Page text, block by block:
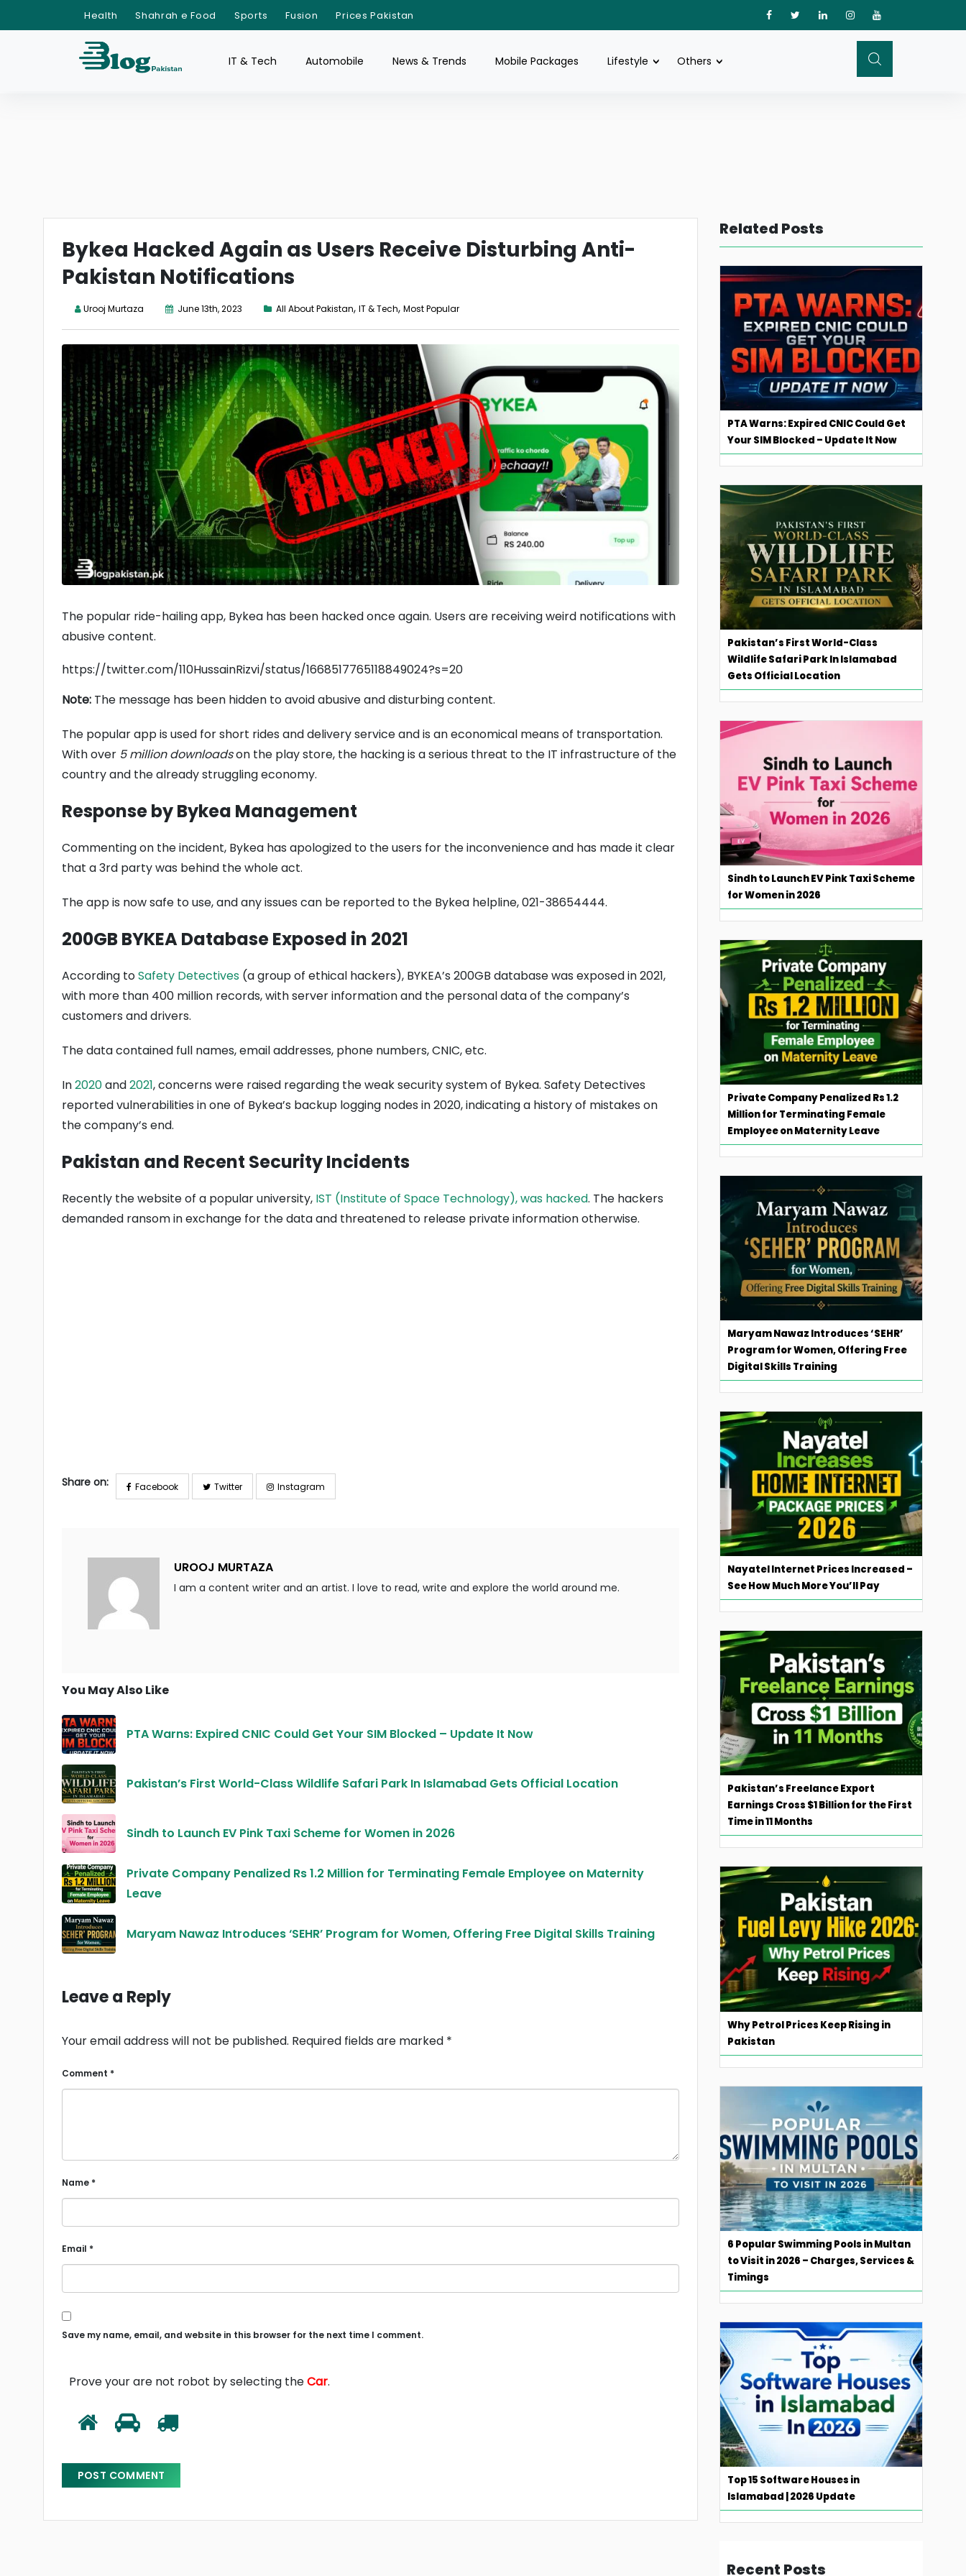
Health Shahrah e Food Sports Fusion Prices Pakistan
IT & Tech Automobile News & Trends Mobile Packages Lifestyle Others
Bykea Hacked Again as Users Receive Disturbing Anti-
Pakistan Notifications
Urooj Murtaza June 13th, 2023 All About Pakistan, IT & Tech, Most Popular
The popular ride-hailing app, Bykea has been hacked once again. Users are receiving weird notifications with
abusive content.
https://twitter.com/110HussainRizvi/status/1668517765118849024?s=20
Note: The message has been hidden to avoid abusive and disturbing content.
The popular app is used for short rides and delivery service and is an economical means of transportation.
With over 5 million downloadson the play store, the hacking is a serious threat to the IT infrastructure of the
country and the already struggling economy.
Response by Bykea Management
Commenting on the incident, Bykea has apologized to the users for the inconvenience and has made it clear
that a 3rd party was behind the whole act.
The app is now safe to use, and any issues can be reported to the Bykea helpline, 021-38654444.
200GB BYKEA Database Exposed in 2021
According toSafety Detectives (a group of ethical hackers), BYKEA’s 200GB database was exposed in 2021,
with more than 400 million records, with server information and the personal data of the company’s
customers and drivers.
The data contained full names, email addresses, phone numbers, CNIC, etc.
In2020and2021, concerns were raised regarding the weak security system of Bykea. Safety Detectives
reported vulnerabilities in one of Bykea’s backup logging nodes in 2020, indicating a history of mistakes on
the company’s end.
Pakistan and Recent Security Incidents
Recently the website of a popular university, IST (Institute of Space Technology), was hacked. The hackers
demanded ransom in exchange for the data and threatened to release private information otherwise.
Share on: Facebook Twitter Instagram
UROOJ MURTAZA
I am a content writer and an artist. I love to read, write and explore the world around me.
You May Also Like
PTA Warns: Expired CNIC Could Get Your SIM Blocked – Update It Now
Pakistan’s First World-Class Wildlife Safari Park In Islamabad Gets Official Location
Sindh to Launch EV Pink Taxi Scheme for Women in 2026
Private Company Penalized Rs 1.2 Million for Terminating Female Employee on Maternity
Leave
Maryam Nawaz Introduces ‘SEHR’ Program for Women, Offering Free Digital Skills Training
Leave a Reply
Your email address will not be published. Required fields are marked *
Comment *
Name *
Email *
Save my name, email, and website in this browser for the next time I comment.
Prove your are not robot by selecting theCar.
Related Posts
PTA Warns: Expired CNIC Could Get
Your SIM Blocked – Update It Now
Pakistan’s First World-Class
Wildlife Safari Park In Islamabad
Gets Official Location
Sindh to Launch EV Pink Taxi Scheme
for Women in 2026
Private Company Penalized Rs 1.2
Million for Terminating Female
Employee on Maternity Leave
Maryam Nawaz Introduces ‘SEHR’
Program for Women, Offering Free
Digital Skills Training
Nayatel Internet Prices Increased –
See How Much More You’ll Pay
Pakistan’s Freelance Export
Earnings Cross $1 Billion for the First
Time in 11 Months
Why Petrol Prices Keep Rising in
Pakistan
6 Popular Swimming Pools in Multan
to Visit in 2026 – Charges, Services &
Timings
Top 15 Software Houses in
Islamabad | 2026 Update
Recent Posts